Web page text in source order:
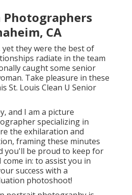
CA
they were the best of
radiate in the team
caught some senior
Take pleasure in these
St. Louis Clean U Senior
and I am a picture
specializing in
the exhilaration and
framing these minutes
you'll be proud to keep for
in: to assist you in
success with a
photoshoot!